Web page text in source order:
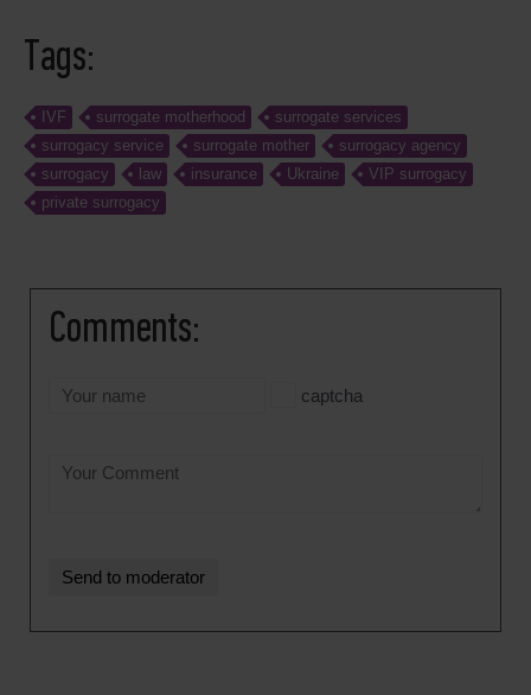
Tags:
IVF surrogate motherhood
surrogate services
surrogacy service
surrogate mother
surrogacy agency
surrogacy
law insurance Ukraine
VIP surrogacy
private surrogacy
Comments:
captcha